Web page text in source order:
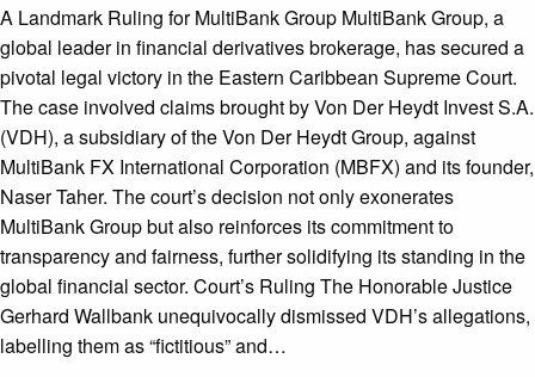
A Landmark Ruling for MultiBank Group MultiBank Group, a
global leader in financial derivatives brokerage, has secured a
pivotal legal victory in the Eastern Caribbean Supreme Court.
The case involved claims brought by Von Der Heydt Invest S.A.
(VDH), a subsidiary of the Von Der Heydt Group, against
MultiBank FX International Corporation (MBFX) and its founder,
Naser Taher. The court’s decision not only exonerates
MultiBank Group but also reinforces its commitment to
transparency and fairness, further solidifying its standing in the
global financial sector. Court’s Ruling The Honorable Justice
Gerhard Wallbank unequivocally dismissed VDH’s allegations,
labelling them as “fictitious” and…